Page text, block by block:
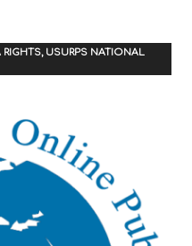
USURPS NATIONAL